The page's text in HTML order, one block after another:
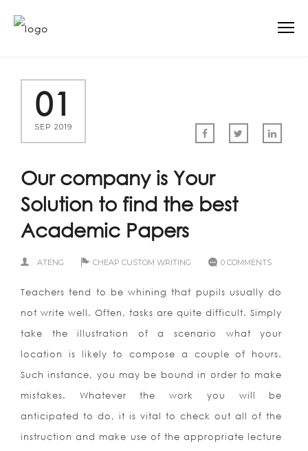
01
SEP 2019
Our company is Your
Solution to find the best
Academic Papers
ATENG CHEAP CUSTOM WRITING 0 COMMENTS
Teachers tend to be whining that pupils usually do
not write well. Often, tasks are quite difficult. Simply
take the illustration of a scenario what your
location is likely to compose a couple of hours.
Such instance, you may be bound in order to make
mistakes. Whatever the work you will be
anticipated to do, it is vital to check out all of the
instruction and make use of the appropriate lecture